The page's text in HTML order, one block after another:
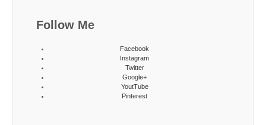
Follow Me
Facebook
Instagram
Twitter
Google+
YoutTube
Pinterest